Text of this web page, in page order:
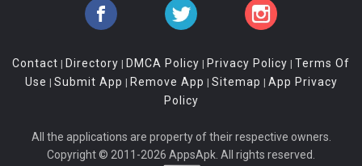
Contact | Directory | DMCA Policy | Privacy Policy | Terms Of
Use | Submit App | Remove App | Sitemap | App Privacy
Policy
All the applications are property of their respective owners.
Copyright © 2011-2026 AppsApk. All rights reserved.